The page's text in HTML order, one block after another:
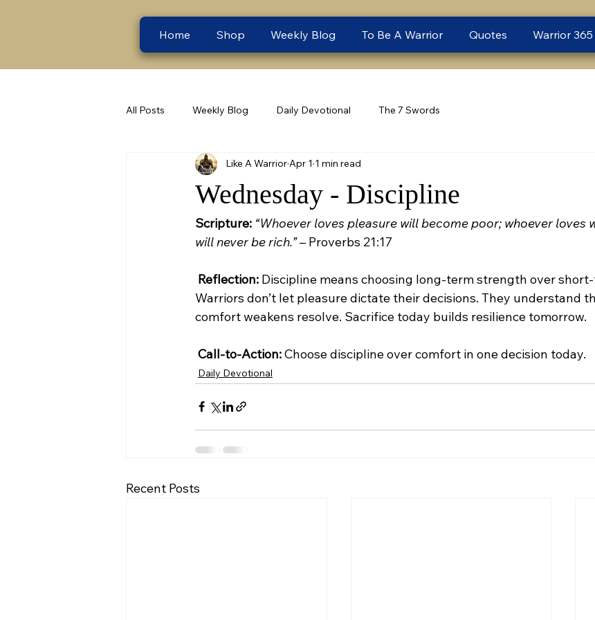
Home Shop Weekly Blog To Be A Warrior Quotes Warrior 365
All Posts Weekly Blog Daily Devotional The 7 Swords
Wednesday - Discipline
Like A WarriorApr 1 1 min read
Scripture: “Whoever loves pleasure will become poor; whoever loves
will never be rich.” – Proverbs 21:17
Reflection: Discipline means choosing long-term strength over
Warriors don’t let pleasure dictate their decisions. They understand
comfort weakens resolve. Sacrifice today builds resilience tomorrow.
Call-to-Action: Choose discipline over comfort in one decision today.
Daily Devotional
Recent Posts